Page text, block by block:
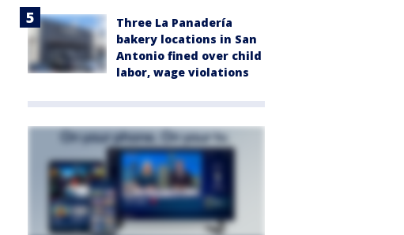
Three La Panadería
bakery locations in San
Antonio fined over child
labor, wage violations